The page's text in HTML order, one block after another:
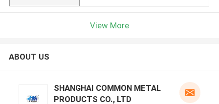
View More
ABOUT US
SHANGHAI COMMON METAL
PRODUCTS CO., LTD